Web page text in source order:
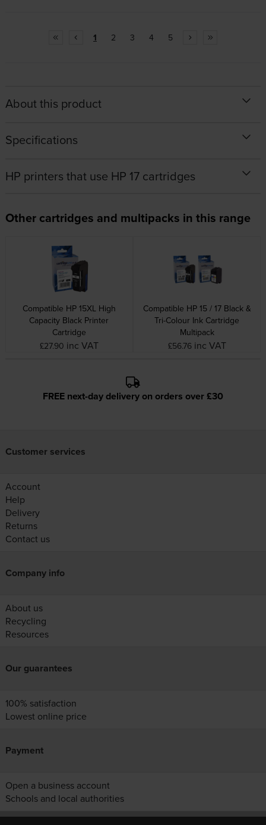
1 2 3 4 5
About this product
Specifications
HP printers that use HP 17 cartridges
Other cartridges and multipacks in this range
Compatible HP 15XL High
Capacity Black Printer
Cartridge
£27.90 inc VAT
Compatible HP 15 / 17 Black &
Tri-Colour Ink Cartridge
Multipack
£56.76 inc VAT
FREE next-day delivery on orders over £30
Customer services
Account
Help
Delivery
Returns
Contact us
Company info
About us
Recycling
Resources
Our guarantees
100% satisfaction
Lowest online price
Payment
Open a business account
Schools and local authorities